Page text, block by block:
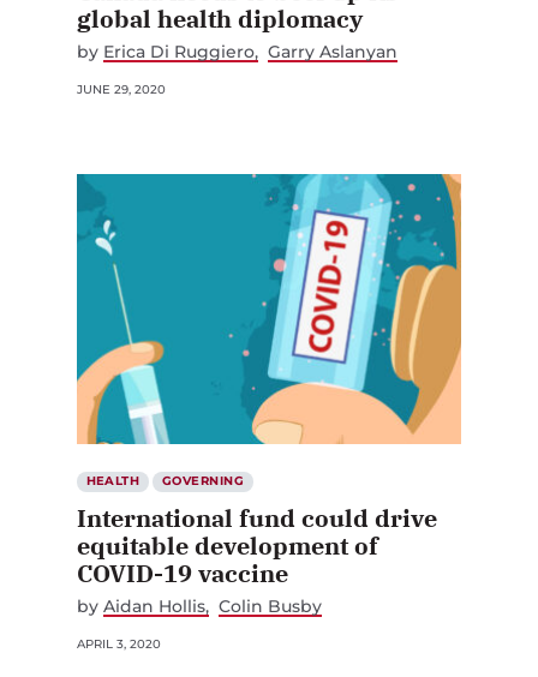
global health diplomacy
by Erica Di Ruggiero Garry Aslanyan
JUNE 29, 2020
HEALTH GOVERNING
International fund could drive
equitable development of
COVID-19 vaccine
by Aidan Hollis Colin Busby
APRIL 3, 2020